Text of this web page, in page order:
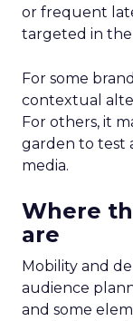
or frequent
targeted in the
For some
contextual
For others, it
garden to test
media.
Where
are
Mobility and
audience
and some